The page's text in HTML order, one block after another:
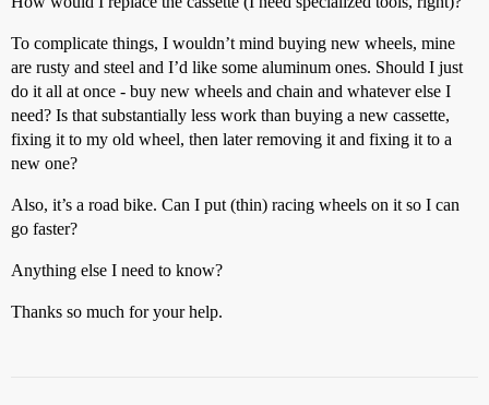
To complicate things, I wouldn’t mind buying new wheels, mine
are rusty and steel and I’d like some aluminum ones. Should I just
do it all at once - buy new wheels and chain and whatever else I
need? Is that substantially less work than buying a new cassette,
fixing it to my old wheel, then later removing it and fixing it to a
new one?
Also, it’s a road bike. Can I put (thin) racing wheels on it so I can
go faster?
Anything else I need to know?
Thanks so much for your help.